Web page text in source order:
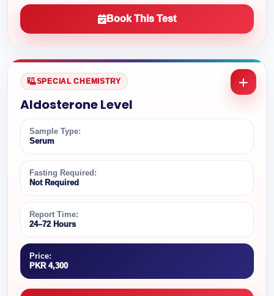
Book This Test
SPECIAL CHEMISTRY
Aldosterone Level
Sample Type:
Serum
Fasting Required:
Not Required
Report Time:
24–72 Hours
Price:
PKR 4,300